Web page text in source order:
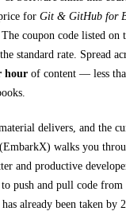
for Git & GitHub for
The coupon code listed on
standard rate. Spread
hour of content — less
delivers, and the
walks you
and productive
push and pull code from
already been taken by